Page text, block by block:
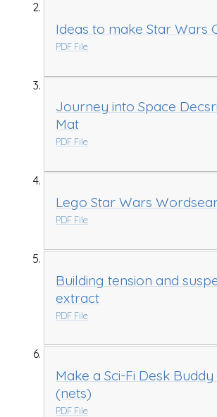
Ideas to make Star Wars
PDF File
Journey into Space
Mat
PDF File
Lego Star Wars
PDF File
Building tension and
extract
PDF File
Make a Sci-Fi Desk
(nets)
PDF File